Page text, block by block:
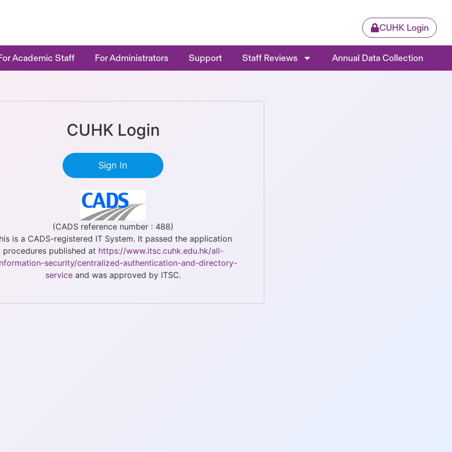
CUHK Login
Academic Staff For Administrators Support Staff Reviews Annual Data Collection
CUHK Login
Sign In
(CADS reference number : 488)
is a CADS-registered IT System. It passed the application
procedures published at https://www.itsc.cuhk.edu.hk/all-
security/centralized-authentication-and-directory-
serviceand was approved by ITSC.